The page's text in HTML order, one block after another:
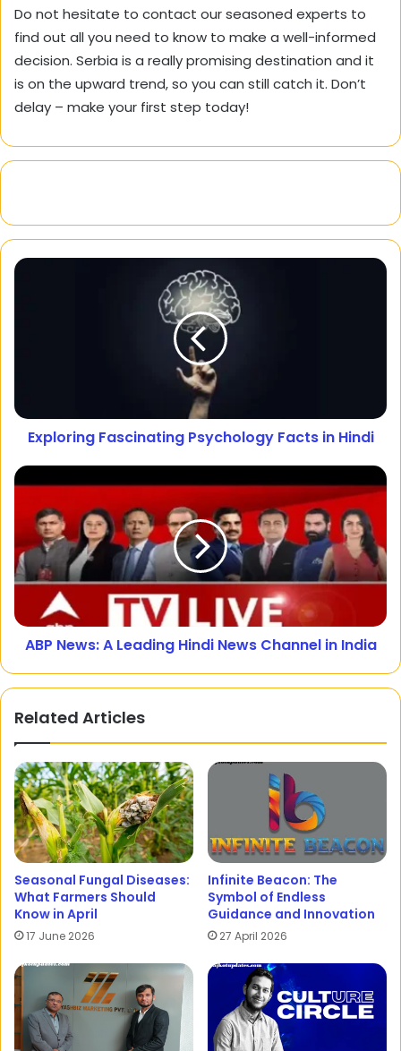
Do not hesitate to contact our seasoned experts to
find out all you need to know to make a well-informed
decision. Serbia is a really promising destination and it
is on the upward trend, so you can still catch it. Don’t
delay – make your first step today!
Exploring Fascinating Psychology Facts in Hindi
ABP News: A Leading Hindi News Channel in India
Related Articles
Seasonal Fungal Diseases:
What Farmers Should
Know in April
17 June 2026
Infinite Beacon: The
Symbol of Endless
Guidance and Innovation
27 April 2026